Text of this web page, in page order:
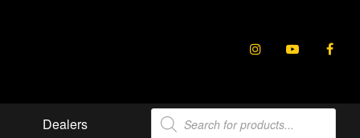
Dealers
Products
search